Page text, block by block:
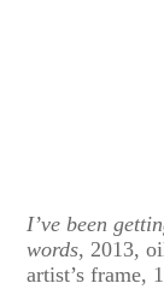
I’ve been
words, 2013,
artist’s frame,